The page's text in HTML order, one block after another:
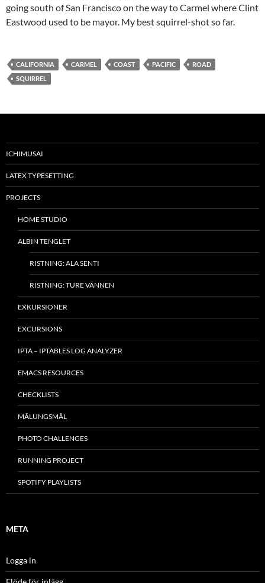
going south of San Francisco on the way to Carmel where Clint
Eastwood used to be mayor. My best squirrel-shot so far.
CALIFORNIA CARMEL COAST PACIFIC
ROAD
SQUIRREL
ICHIMUSAI
LATEX TYPESETTING
PROJECTS
HOME STUDIO
ALBIN TENGLET
RISTNING: ALA SENTI
RISTNING: TURE VÄNNEN
EXKURSIONER
EXCURSIONS
IPTA – IPTABLES LOG ANALYZER
EMACS RESOURCES
CHECKLISTS
MÂLUNGSMÅL
PHOTO CHALLENGES
RUNNING PROJECT
SPOTIFY PLAYLISTS
META
Logga in